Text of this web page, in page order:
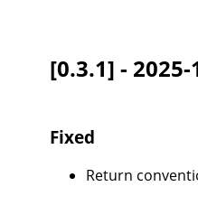
[0.3.1] - 2025-
Fixed
Return